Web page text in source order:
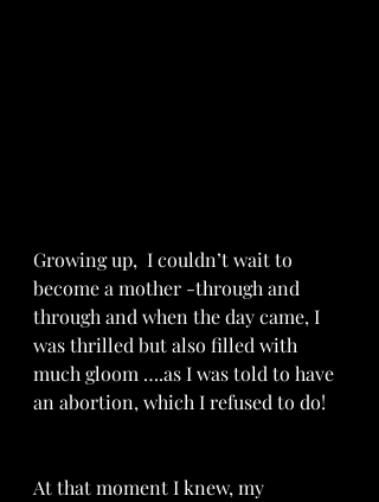
Growing up,  I couldn’t wait to
become a mother -through and
through and when the day came, I
was thrilled but also filled with
much gloom ….as I was told to have
an abortion, which I refused to do!
At that moment I knew, my